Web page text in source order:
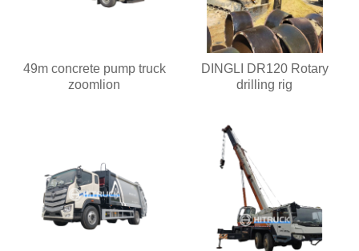
49m concrete pump truck
zoomlion
DINGLI DR120 Rotary
drilling rig